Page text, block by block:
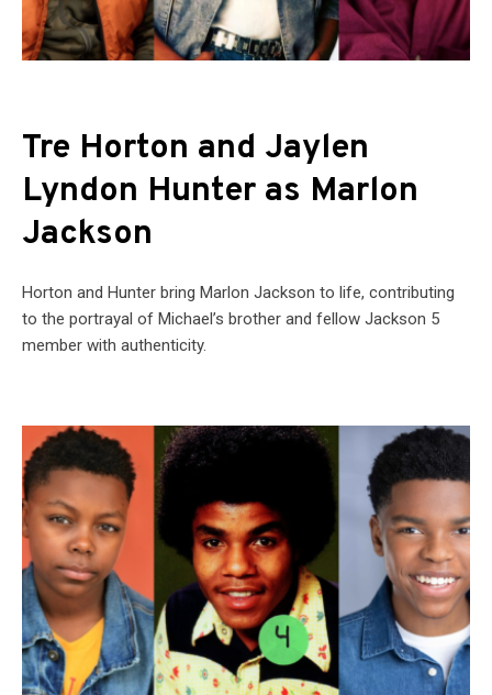
Tre Horton and Jaylen
Lyndon Hunter as Marlon
Jackson
Horton and Hunter bring Marlon Jackson to life, contributing
to the portrayal of Michael’s brother and fellow Jackson 5
member with authenticity.